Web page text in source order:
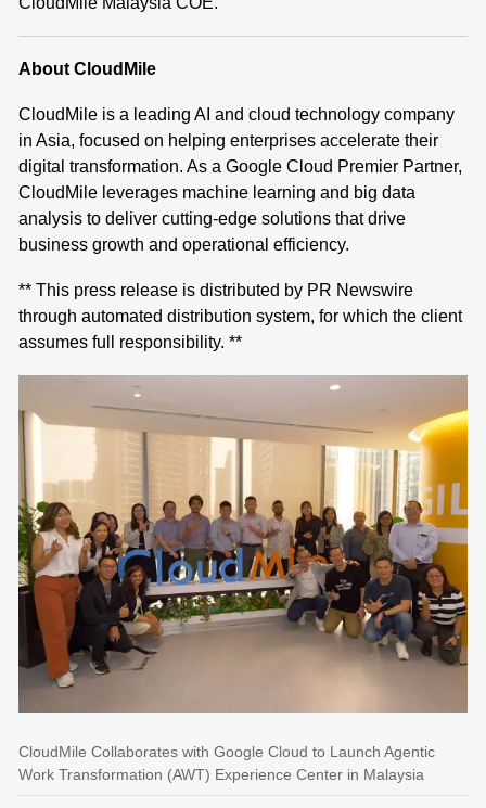
About CloudMile
CloudMile is a leading AI and cloud technology company
in Asia, focused on helping enterprises accelerate their
digital transformation. As a Google Cloud Premier Partner,
CloudMile leverages machine learning and big data
analysis to deliver cutting-edge solutions that drive
business growth and operational efficiency.
** This press release is distributed by PR Newswire
through automated distribution system, for which the client
assumes full responsibility. **
CloudMile Collaborates with Google Cloud to Launch Agentic
Work Transformation (AWT) Experience Center in Malaysia